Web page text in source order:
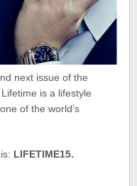
next issue of the
is a lifestyle
of the world’s
LIFETIME15.